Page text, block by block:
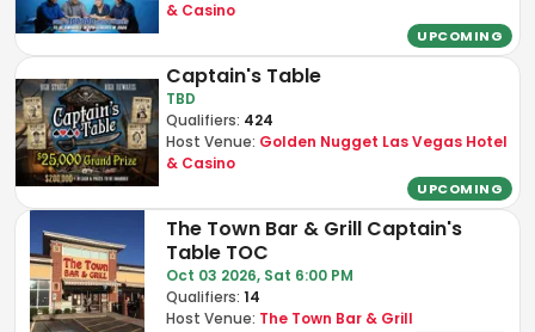
& Casino
UPCOMING
Captain's Table
TBD
Qualifiers: 424
Host Venue: Golden Nugget Las Vegas Hotel
& Casino
UPCOMING
The Town Bar & Grill Captain's
Table TOC
Oct 03 2026, Sat 6:00 PM
Qualifiers: 14
Host Venue: The Town Bar & Grill